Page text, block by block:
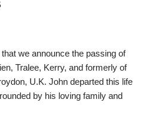
we announce the passing of
Tralee, Kerry, and formerly of
U.K. John departed this life
by his loving family and